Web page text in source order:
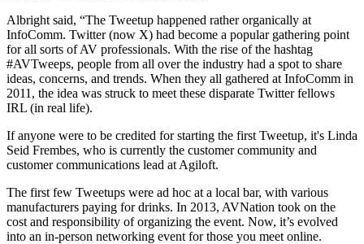
Albright said, “The Tweetup happened rather organically at
InfoComm. Twitter (now X) had become a popular gathering point
for all sorts of AV professionals. With the rise of the hashtag
#AVTweeps, people from all over the industry had a spot to share
ideas, concerns, and trends. When they all gathered at InfoComm in
2011, the idea was struck to meet these disparate Twitter fellows
IRL (in real life).
If anyone were to be credited for starting the first Tweetup, it's Linda
Seid Frembes, who is currently the customer community and
customer communications lead at Agiloft.
The first few Tweetups were ad hoc at a local bar, with various
manufacturers paying for drinks. In 2013, AVNation took on the
cost and responsibility of organizing the event. Now, it’s evolved
into an in-person networking event for those you meet online.